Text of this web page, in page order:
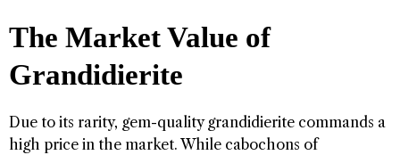
The Market Value of
Grandidierite
Due to its rarity, gem-quality grandidierite commands a
high price in the market. While cabochons of